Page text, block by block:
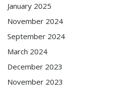
January 2025
November 2024
September 2024
March 2024
December 2023
November 2023